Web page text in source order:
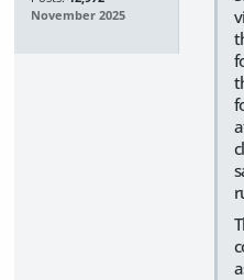
November 2025